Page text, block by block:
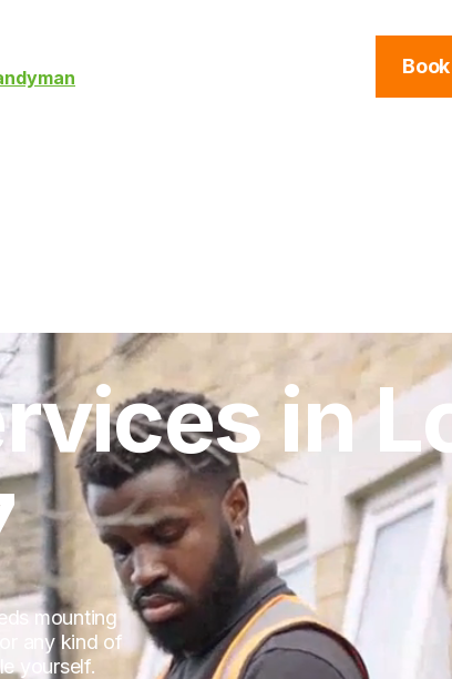
in
mounting
any kind of
yourself.